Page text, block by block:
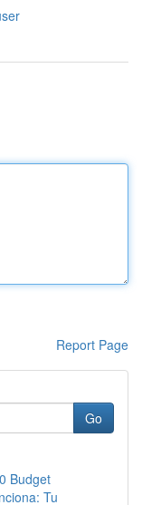
Report Page
Go
Budget
Tu